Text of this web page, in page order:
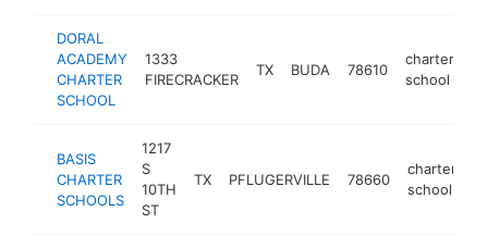
DORAL
ACADEMY
CHARTER
SCHOOL
1333
FIRECRACKER
TX BUDA 78610
charter
school
BASIS
CHARTER
SCHOOLS
1217
S
10TH
ST
TX PFLUGERVILLE 78660
charter
school